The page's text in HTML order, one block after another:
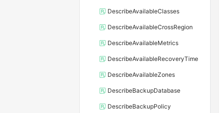
DescribeAvailableClasses
DescribeAvailableCrossRegion
DescribeAvailableMetrics
DescribeAvailableRecoveryTime
DescribeAvailableZones
DescribeBackupDatabase
DescribeBackupPolicy